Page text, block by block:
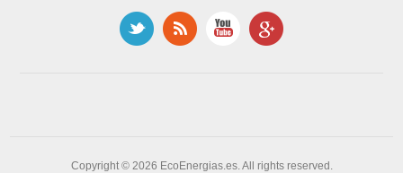
Copyright © 2026 EcoEnergias.es. All rights reserved.